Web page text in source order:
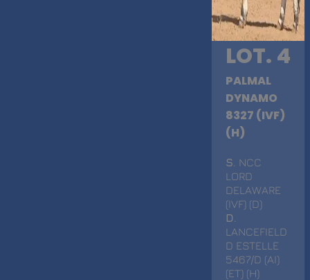
LOT. 4
PALMAL
DYNAMO
8327 (IVF)
(H)
S . NCC
LORD
DELAWARE
(IVF) (D)
D
LANCEFIELD
D ESTELLE
5467/D (AI)
(ET) (H)